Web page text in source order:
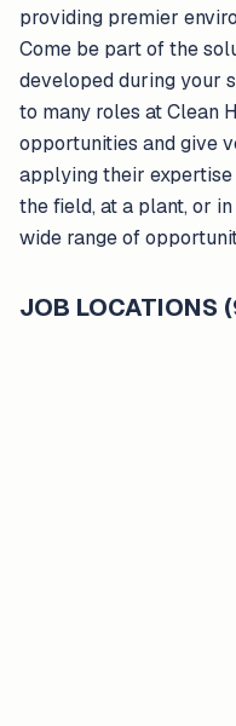
providing premier
Come be part of the
developed during your
to many roles at Clean
opportunities and give
applying their
the field, at a plant, or
wide range of
JOB LOCATIONS